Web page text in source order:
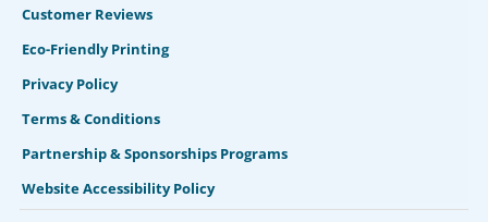
Customer Reviews
Eco-Friendly Printing
Privacy Policy
Terms & Conditions
Partnership & Sponsorships Programs
Website Accessibility Policy